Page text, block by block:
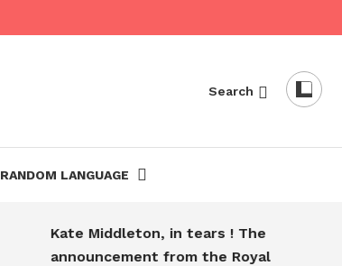
Search
RANDOM LANGUAGE
Kate Middleton, in tears ! The
announcement from the Royal